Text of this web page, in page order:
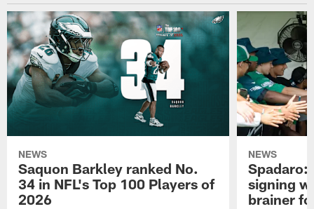
NEWS
Saquon Barkley ranked No.
34 in NFL's Top 100 Players of
2026
NEWS
Spadaro:
signing
brainer